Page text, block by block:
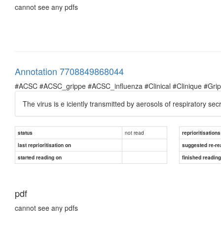
cannot see any pdfs
Annotation 7708849868044
#ACSC #ACSC_grippe #ACSC_influenza #Clinical #Clinique
The virus is e iciently transmitted by aerosols of respiratory
status not read
reprioritisations
last reprioritisation on
suggested re-
started reading on
finished
pdf
cannot see any pdfs